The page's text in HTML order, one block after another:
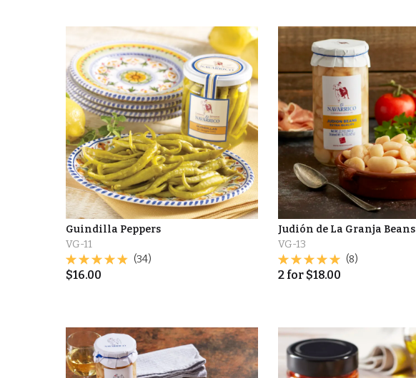
Guindilla Peppers
VG-11
(34)
$16.00
Judión de La Granja Beans
VG-13
(8)
2for $18.00